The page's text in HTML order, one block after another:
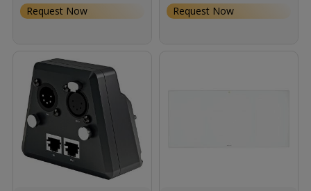
Request Now
Request Now